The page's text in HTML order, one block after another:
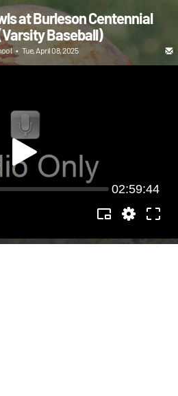
at Burleson Centennial
Baseball)
• Tue, April 08, 2025
02:59:44